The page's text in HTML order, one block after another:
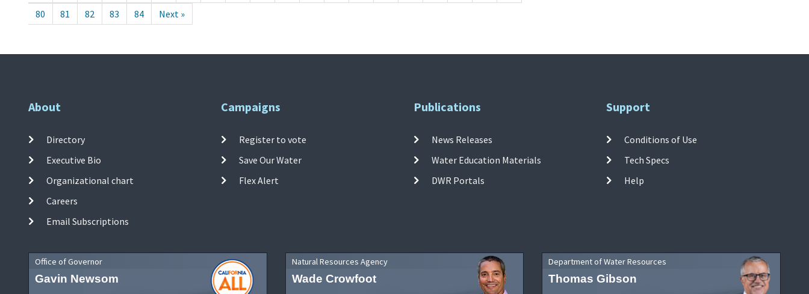
80
81 82 83 84 Next »
About
Directory
Executive Bio
Organizational chart
Careers
Email Subscriptions
Campaigns
Register to vote
Save Our Water
Flex Alert
Publications
News Releases
Water Education Materials
DWR Portals
Support
Conditions of Use
Tech Specs
Help
Office of Governor
Gavin Newsom
Natural Resources Agency
Wade Crowfoot
Department of Water Resources
Thomas Gibson